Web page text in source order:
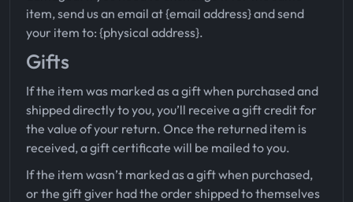
item, send us an email at {email address} and send
your item to: {physical address}.
Gifts
If the item was marked as a gift when purchased and
shipped directly to you, you’ll receive a gift credit for
the value of your return. Once the returned item is
received, a gift certificate will be mailed to you.
If the item wasn’t marked as a gift when purchased,
or the gift giver had the order shipped to themselves